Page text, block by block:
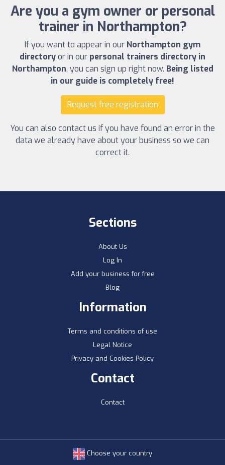
Are you a gym owner or personal
trainer in Northampton?
If you want to appear in our Northampton gym
directoryor in our personal trainers directory in
Northampton, you can sign up right now. Being listed
in our guide is completely free!
Request free registration
You can also contact us if you have found an error in the
data we already have about your business so we can
correct it.
Sections
About Us
Log In
Add your business for free
Blog
Information
Terms and conditions of use
Legal Notice
Privacy and Cookies Policy
Contact
Contact
Choose your country